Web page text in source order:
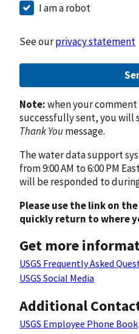
I am a robot
See ourprivacy statement
Note:when your
successfully sent, you will
Thank Youmessage.
The water data support
from 9:00 AM to 6:00 PM
will be responded to
Please use the link on the
quickly return to where
Get more
USGS Frequently Asked
USGS Social Media
Additional
USGS Employee Phone Book